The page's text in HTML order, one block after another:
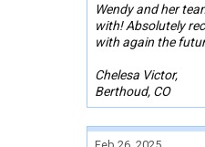
Wendy and her
with! Absolutely
with again the
Chelesa Victor,
Berthoud, CO